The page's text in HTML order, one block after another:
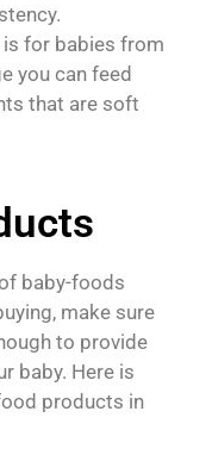
for babies from
you can feed
that are soft
baby-foods
make sure
to provide
baby. Here is
products in